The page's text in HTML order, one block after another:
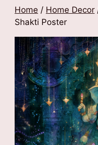
Home / Home Decor
Shakti Poster